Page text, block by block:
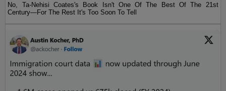
No, Ta-Nehisi Coates's Book Isn't One Of The Best Of The 21st
Century—For The Rest It's Too Soon To Tell